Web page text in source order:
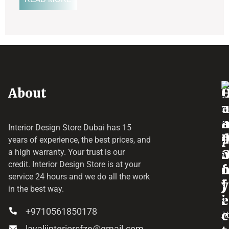
About
Interior Design Store Dubai has 15
years of experience, the best prices, and
a high warranty. Your trust is our
credit. Interior Design Store is at your
service 24 hours and we do all the work
in the best way.
+9710561850178
o
p
a
y
e
a
d
f
f
i
c
u
r
r
o
j
e
c